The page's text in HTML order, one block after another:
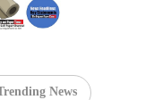
News